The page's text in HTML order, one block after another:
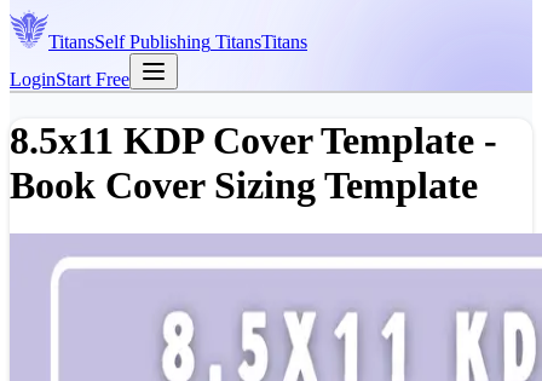
TitansSelf Publishing TitansTitans
LoginStart Free
8.5x11 KDP Cover Template -
Book Cover Sizing Template